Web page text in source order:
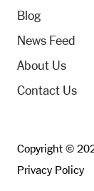
Blog
News Feed
About Us
Contact Us
Copyright ©
Privacy Policy